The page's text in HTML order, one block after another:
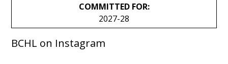
COMMITTED FOR:
2027-28
BCHL on Instagram